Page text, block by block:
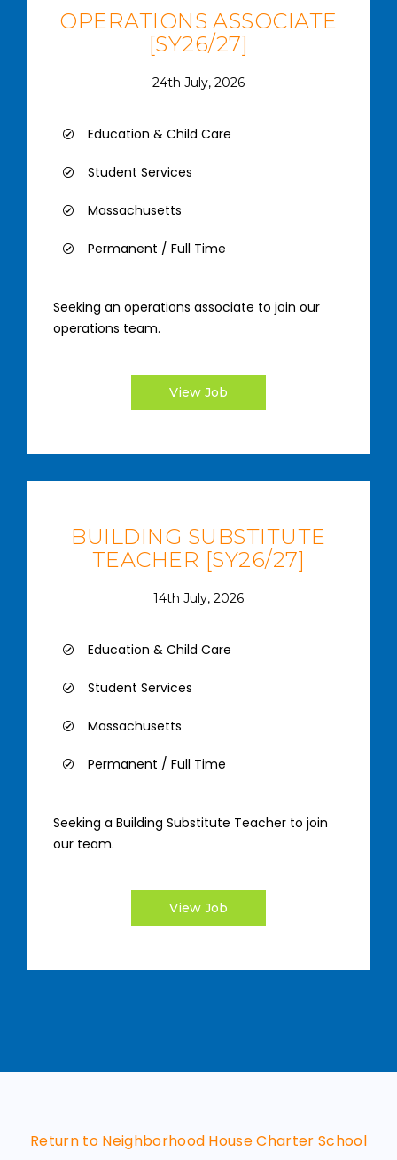
OPERATIONS ASSOCIATE
[SY26/27]
24th July, 2026
Education & Child Care
Student Services
Massachusetts
Permanent / Full Time
Seeking an operations associate to join our
operations team.
View Job
BUILDING SUBSTITUTE
TEACHER [SY26/27]
14th July, 2026
Education & Child Care
Student Services
Massachusetts
Permanent / Full Time
Seeking a Building Substitute Teacher to join
our team.
View Job
Return to Neighborhood House Charter School